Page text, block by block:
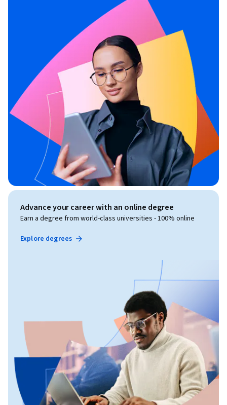
Advance your career with an online degree
Earn a degree from world-class universities - 100% online
Explore degrees